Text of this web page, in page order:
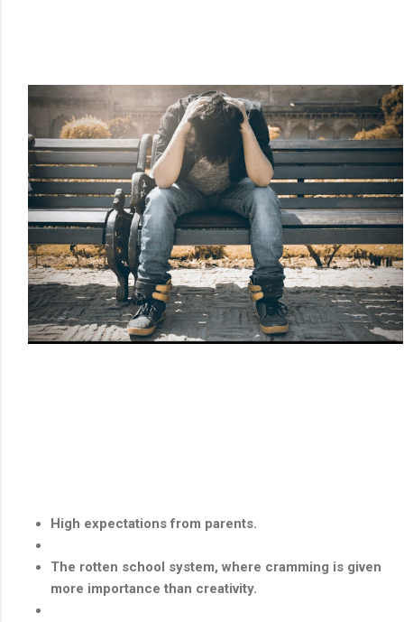
High expectations from parents.
The rotten school system, where cramming is given
more importance than creativity.